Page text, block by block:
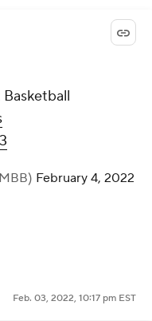
February 4, 2022
Feb. 03, 2022, 10:17 pm EST